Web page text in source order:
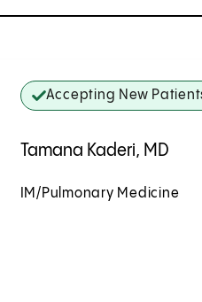
Accepting New
Tamana Kaderi, MD
IM/Pulmonary Medicine